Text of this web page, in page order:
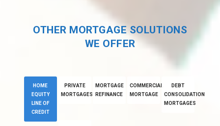
OTHER MORTGAGE SOLUTIONS
WE OFFER
HOME
EQUITY
LINE OF
CREDIT
PRIVATE
MORTGAGES
MORTGAGE
REFINANCE
COMMERCIAL
MORTGAGE
DEBT
CONSOLIDATION
MORTGAGES